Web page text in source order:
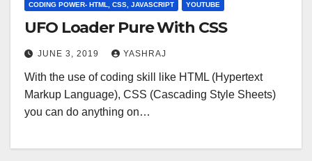
CODING POWER- HTML, CSS, JAVASCRIPT YOUTUBE
UFO Loader Pure With CSS
JUNE 3, 2019 YASHRAJ
With the use of coding skill like HTML (Hypertext
Markup Language), CSS (Cascading Style Sheets)
you can do anything on…